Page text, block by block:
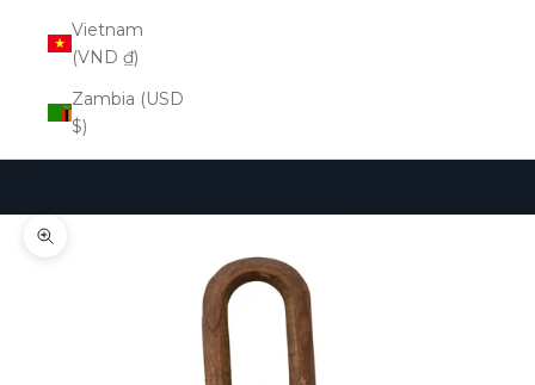
Vietnam
(VND ₫)
Zambia (USD
$)
Zoom picture